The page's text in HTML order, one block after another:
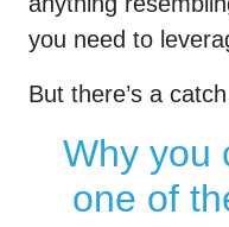
you need to
But there’s a
Why you
one of